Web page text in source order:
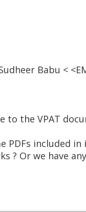
Babu <
to the VPAT
PDFs included in
? Or we have